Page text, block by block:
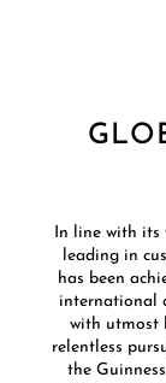
In line with its
leading in
has been
international
with utmost
relentless
the